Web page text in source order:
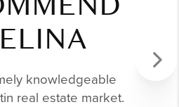
knowledgeable
real estate market.